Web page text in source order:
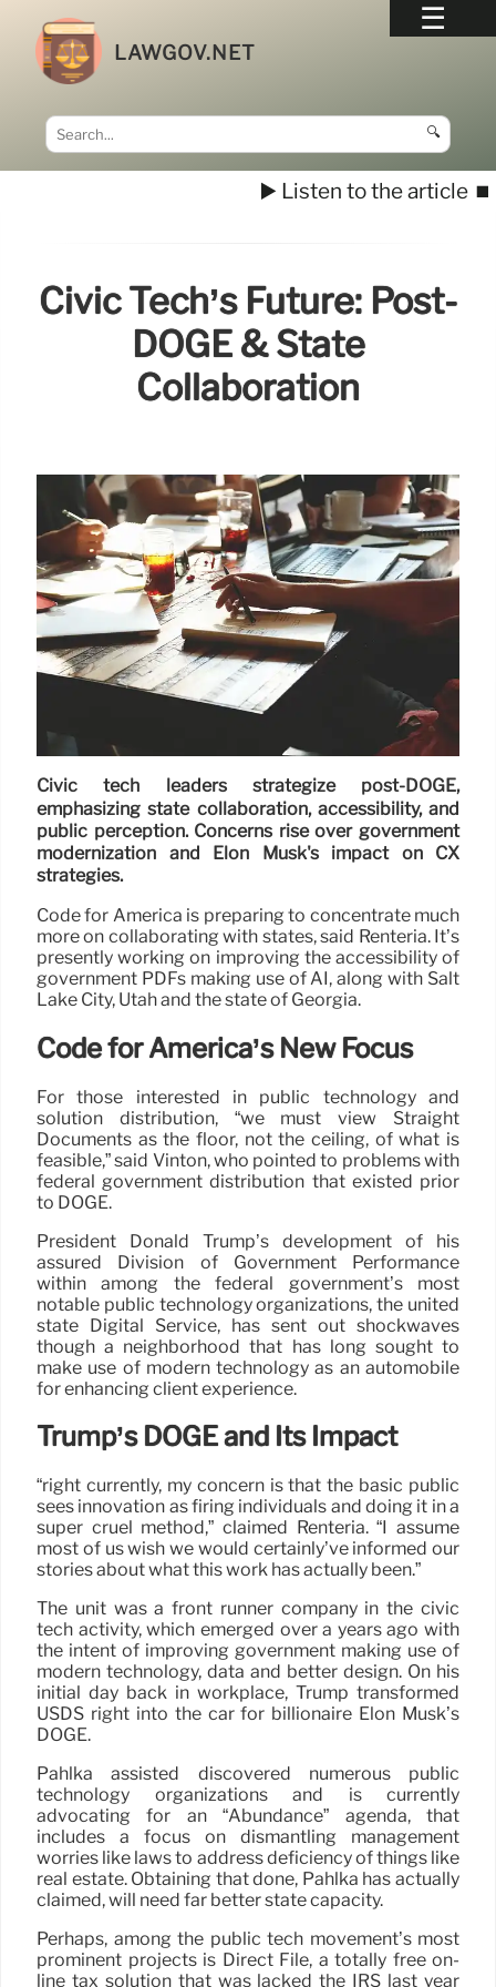
LAWGOV.NET
🔍
▶️ Listen to the article ⏹️
Civic Tech’s Future: Post-
DOGE & State
Collaboration
Civic tech leaders strategize post-DOGE,
emphasizing state collaboration, accessibility, and
public perception. Concerns rise over government
modernization and Elon Musk's impact on CX
strategies.
Code for America is preparing to concentrate much
more on collaborating with states, said Renteria. It’s
presently working on improving the accessibility of
government PDFs making use of AI, along with Salt
Lake City, Utah and the state of Georgia.
Code for America’s New Focus
For those interested in public technology and
solution distribution, “we must view Straight
Documents as the floor, not the ceiling, of what is
feasible,” said Vinton, who pointed to problems with
federal government distribution that existed prior
to DOGE.
President Donald Trump’s development of his
assured Division of Government Performance
within among the federal government’s most
notable public technology organizations, the united
state Digital Service, has sent out shockwaves
though a neighborhood that has long sought to
make use of modern technology as an automobile
for enhancing client experience.
Trump’s DOGE and Its Impact
“right currently, my concern is that the basic public
sees innovation as firing individuals and doing it in a
super cruel method,” claimed Renteria. “I assume
most of us wish we would certainly’ve informed our
stories about what this work has actually been.”
The unit was a front runner company in the civic
tech activity, which emerged over a years ago with
the intent of improving government making use of
modern technology, data and better design. On his
initial day back in workplace, Trump transformed
USDS right into the car for billionaire Elon Musk’s
DOGE.
Pahlka assisted discovered numerous public
technology organizations and is currently
advocating for an “Abundance” agenda, that
includes a focus on dismantling management
worries like laws to address deficiency of things like
real estate. Obtaining that done, Pahlka has actually
claimed, will need far better state capacity.
Perhaps, among the public tech movement’s most
prominent projects is Direct File, a totally free on-
line tax solution that was lacked the IRS last year